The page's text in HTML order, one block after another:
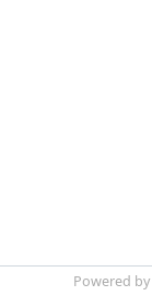
Powered by